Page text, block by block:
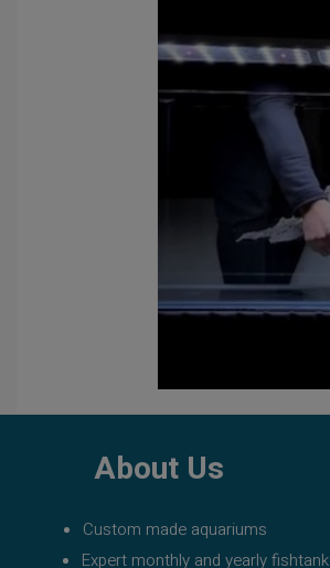
About Us
Custom made aquariums
Expert monthly and yearly fishtank